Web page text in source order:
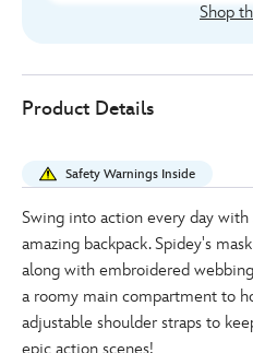
Shop
Store
30.00
backpack-
444040925747.html
http://schema.org/InStock
Product Details
Safety Warnings Inside
Swing into action every day
amazing backpack. Spidey's
along with embroidered
a roomy main compartment to
adjustable shoulder straps to
epic action scenes!